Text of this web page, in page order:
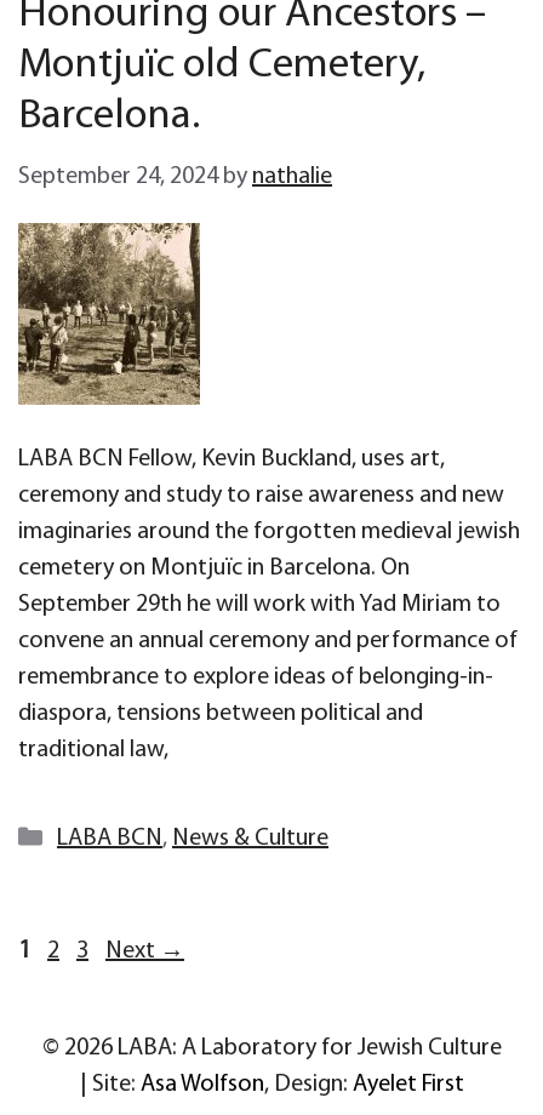
Honouring our Ancestors –
Montjuïc old Cemetery,
Barcelona.
September 24, 2024 by nathalie
LABA BCN Fellow, Kevin Buckland, uses art,
ceremony and study to raise awareness and new
imaginaries around the forgotten medieval jewish
cemetery on Montjuïc in Barcelona. On
September 29th he will work with Yad Miriam to
convene an annual ceremony and performance of
remembrance to explore ideas of belonging-in-
diaspora, tensions between political and
traditional law,
Categories
LABA BCN, News & Culture
Page
1 Page
2 Page
3 Next →
© 2026 LABA: A Laboratory for Jewish Culture
| Site: Asa Wolfson, Design: Ayelet First